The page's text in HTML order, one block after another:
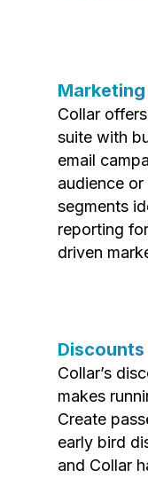
Collar
suite with
email
audience
segments
reporting
driven
Collar’s
makes
Create
early bird
and Collar